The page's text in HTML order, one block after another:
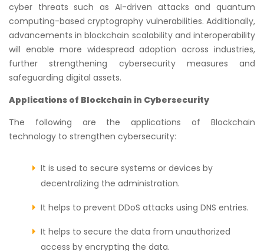
cyber threats such as AI-driven attacks and quantum
computing-based cryptography vulnerabilities. Additionally,
advancements in blockchain scalability and interoperability
will enable more widespread adoption across industries,
further strengthening cybersecurity measures and
safeguarding digital assets.
Applications of Blockchain in Cybersecurity
The following are the applications of Blockchain
technology to strengthen cybersecurity:
It is used to secure systems or devices by
decentralizing the administration.
It helps to prevent DDoS attacks using DNS entries.
It helps to secure the data from unauthorized
access by encrypting the data.